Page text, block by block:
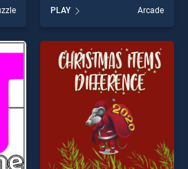
of
Piggy Farm stands out as
one of our top skill games,
offering endless
entertainment, is perfect for
players seeking fun and
challenge....
PLAY Arcade